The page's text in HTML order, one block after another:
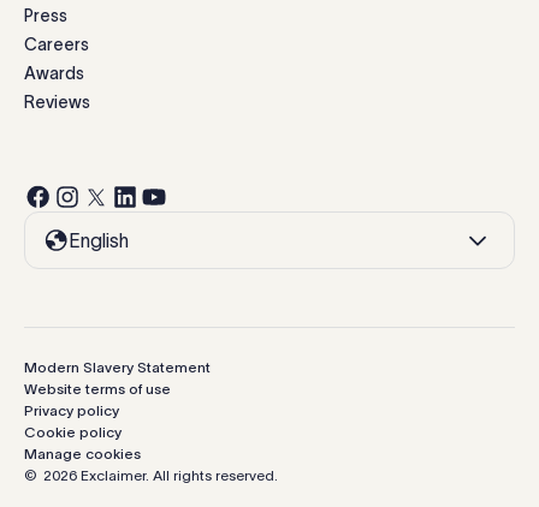
Press
Careers
Awards
Reviews
English
© 2026 Exclaimer. All rights reserved.
Modern Slavery Statement
Website terms of use
Privacy policy
Cookie policy
Manage cookies